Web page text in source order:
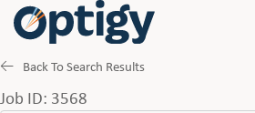
Back To Search Results
Job ID: 3568